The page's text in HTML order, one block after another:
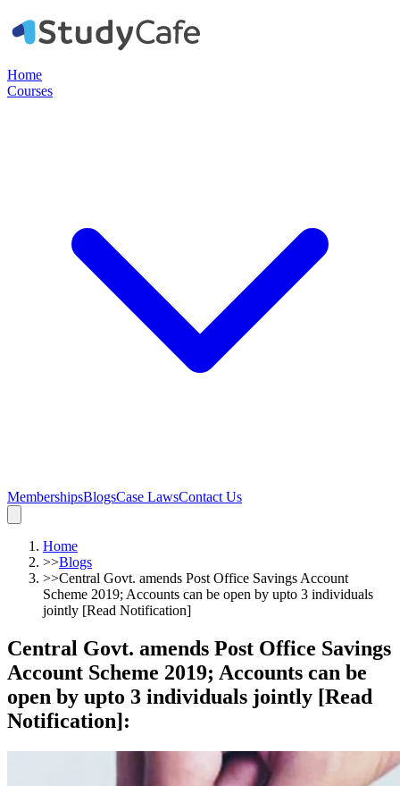
Home
Courses
MembershipsBlogsCase LawsContact Us
Home
>>Blogs
>>Central Govt. amends Post Office Savings Account
Scheme 2019; Accounts can be open by upto 3 individuals
jointly [Read Notification]
Central Govt. amends Post Office Savings
Account Scheme 2019; Accounts can be
open by upto 3 individuals jointly [Read
Notification]: